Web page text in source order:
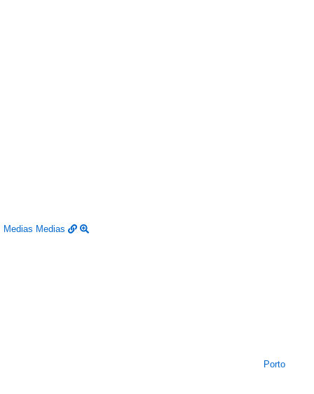
Medias Medias
Porto